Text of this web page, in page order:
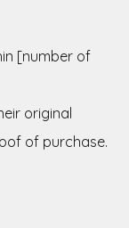
[number of
original
of purchase.